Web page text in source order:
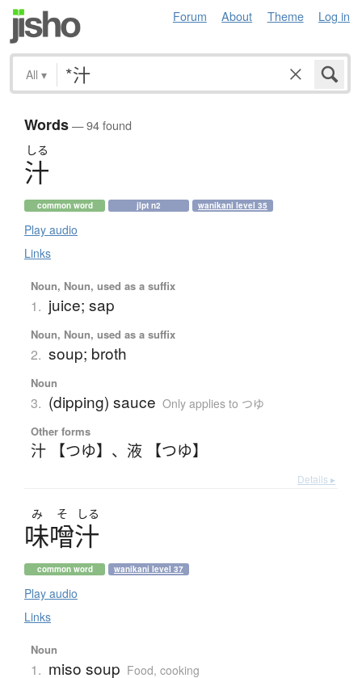
Forum About Theme Log in
All ▾
Words— 94 found
しる
汁
common word jlpt n2 wanikani level 35
Play audio
Links
Noun, Noun, used as a suffix
1. juice; sap
Noun, Noun, used as a suffix
2. soup; broth
Noun
3. (dipping) sauce Only applies to つゆ
Other forms
汁 【つゆ】 、 液 【つゆ】
Details ▸
み そ しる
味噌汁
common word wanikani level 37
Play audio
Links
Noun
1. miso soup Food, cooking